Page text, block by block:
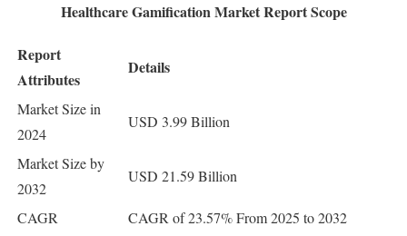
Healthcare Gamification Market Report Scope
Report
Attributes
Details
Market Size in
2024
USD 3.99 Billion
Market Size by
2032
USD 21.59 Billion
CAGR
CAGR of 23.57% From 2025 to 2032